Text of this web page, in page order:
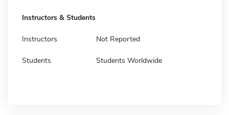
Instructors & Students
Instructors Not Reported
Students Students Worldwide